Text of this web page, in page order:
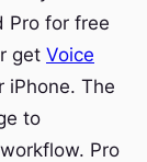
Pro for free
get Voice
iPhone. The
to
Pro